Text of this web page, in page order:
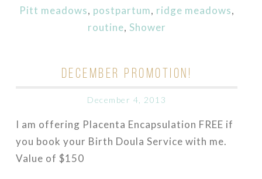
Pitt meadows, postpartum, ridge meadows,
routine, Shower
DECEMBER PROMOTION!
December 4, 2013
I am offering Placenta Encapsulation FREE if
you book your Birth Doula Service with me.
Value of $150